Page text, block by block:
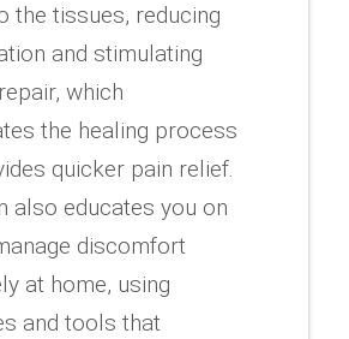
the tissues, reducing
and stimulating
which
the healing process
quicker pain relief.
also educates you on
discomfort
at home, using
and tools that